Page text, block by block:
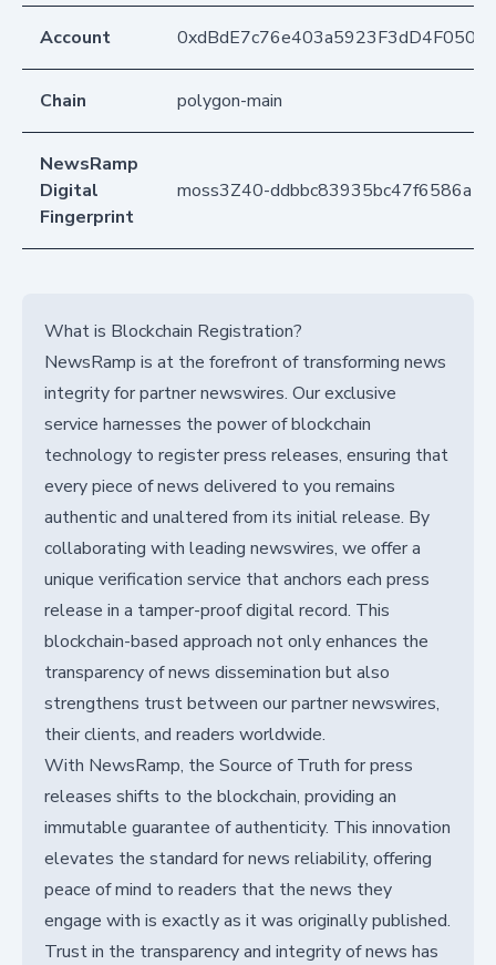
Account
Chain polygon-main
NewsRamp
Digital
Fingerprint
moss3Z40-
What is Blockchain Registration?
NewsRamp is at the forefront of transforming news
integrity for partner newswires. Our exclusive
service harnesses the power of blockchain
technology to register press releases, ensuring that
every piece of news delivered to you remains
authentic and unaltered from its initial release. By
collaborating with leading newswires, we offer a
unique verification service that anchors each press
release in a tamper-proof digital record. This
blockchain-based approach not only enhances the
transparency of news dissemination but also
strengthens trust between our partner newswires,
their clients, and readers worldwide.
With NewsRamp, the Source of Truth for press
releases shifts to the blockchain, providing an
immutable guarantee of authenticity. This innovation
elevates the standard for news reliability, offering
peace of mind to readers that the news they
engage with is exactly as it was originally published.
Trust in the transparency and integrity of news has